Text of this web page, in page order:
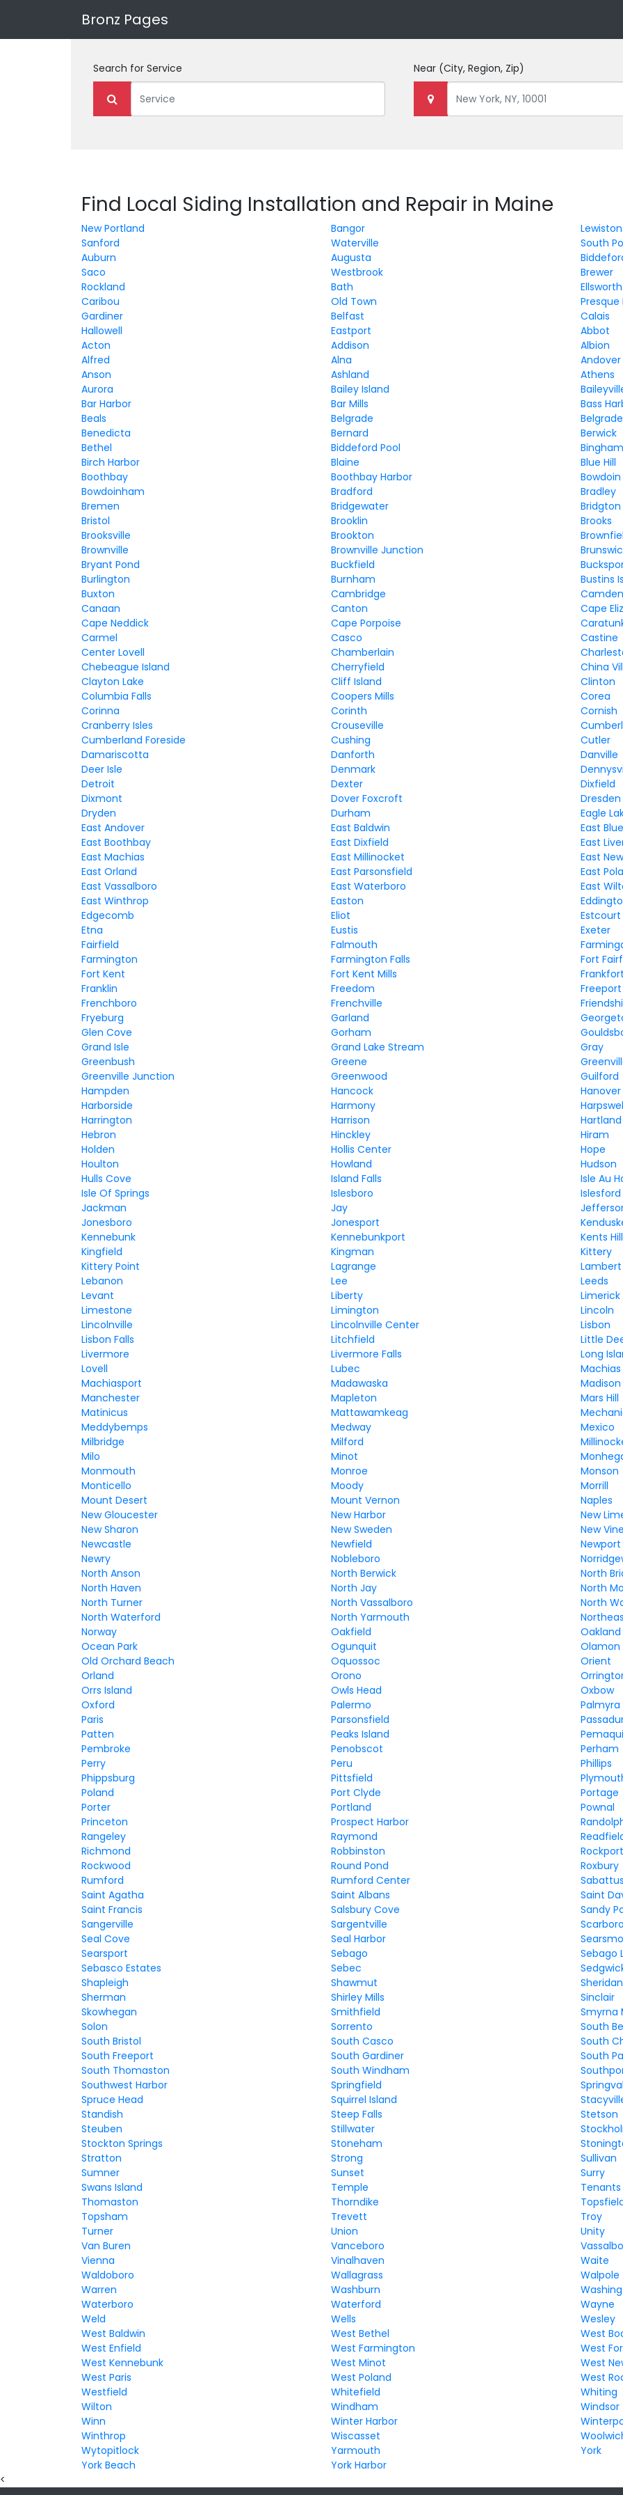
Bronz Pages
Search for Service Near (City, Region, Zip)
Find Local Siding Installation and Repair in Maine
New Portland Bangor
Lewiston
Sanford
Waterville
South
Auburn
Augusta
Saco
Westbrook
Brewer
Rockland
Bath
Ellsworth
Caribou
Old Town
Presque
Gardiner
Belfast
Calais
Hallowell
Eastport
Abbot
Acton
Addison
Albion
Alfred
Alna
Andover
Anson
Ashland
Athens
Aurora
Bailey Island
Bar Harbor
Bar Mills
Bass
Beals
Belgrade
Benedicta
Bernard
Berwick
Bethel
Biddeford Pool
Bingham
Birch Harbor
Blaine
Blue Hill
Boothbay
Boothbay Harbor
Bowdoin
Bowdoinham
Bradford
Bradley
Bremen
Bridgewater
Bridgton
Bristol
Brooklin
Brooks
Brooksville
Brookton
Brownville
Brownville Junction
Bryant Pond
Buckfield
Burlington
Burnham
Bustins
Buxton
Cambridge
Camden
Canaan
Canton
Cape
Cape Neddick
Cape Porpoise
Carmel
Casco
Castine
Center Lovell
Chamberlain
Chebeague Island
Cherryfield
China
Clayton Lake
Cliff Island
Clinton
Columbia Falls
Coopers Mills
Corea
Corinna
Corinth
Cornish
Cranberry Isles
Crouseville
Cumberland Foreside
Cushing
Cutler
Damariscotta
Danforth
Danville
Deer Isle
Denmark
Detroit
Dexter
Dixfield
Dixmont
Dover Foxcroft
Dresden
Dryden
Durham
Eagle
East Andover
East Baldwin
East
East Boothbay
East Dixfield
East
East Machias
East Millinocket
East
East Orland
East Parsonsfield
East
East Vassalboro
East Waterboro
East
East Winthrop
Easton
Edgecomb
Eliot
Etna
Eustis
Exeter
Fairfield
Falmouth
Farmington
Farmington Falls
Fort
Fort Kent
Fort Kent Mills
Frankfort
Franklin
Freedom
Freeport
Frenchboro
Frenchville
Fryeburg
Garland
Glen Cove
Gorham
Grand Isle
Grand Lake Stream
Gray
Greenbush
Greene
Greenville Junction
Greenwood
Guilford
Hampden
Hancock
Hanover
Harborside
Harmony
Harrington
Harrison
Hartland
Hebron
Hinckley
Hiram
Holden
Hollis Center
Hope
Houlton
Howland
Hudson
Hulls Cove
Island Falls
Isle Au
Isle Of Springs
Islesboro
Islesford
Jackman
Jay
Jonesboro
Jonesport
Kennebunk
Kennebunkport
Kents Hill
Kingfield
Kingman
Kittery
Kittery Point
Lagrange
Lambert
Lebanon
Lee
Leeds
Levant
Liberty
Limerick
Limestone
Limington
Lincoln
Lincolnville
Lincolnville Center
Lisbon
Lisbon Falls
Litchfield
Little
Livermore
Livermore Falls
Long
Lovell
Lubec
Machias
Machiasport
Madawaska
Madison
Manchester
Mapleton
Mars Hill
Matinicus
Mattawamkeag
Meddybemps
Medway
Mexico
Milbridge
Milford
Milo
Minot
Monmouth
Monroe
Monson
Monticello
Moody
Morrill
Mount Desert
Mount Vernon
Naples
New Gloucester
New Harbor
New
New Sharon
New Sweden
New
Newcastle
Newfield
Newport
Newry
Nobleboro
North Anson
North Berwick
North
North Haven
North Jay
North
North Turner
North Vassalboro
North
North Waterford
North Yarmouth
Norway
Oakfield
Oakland
Ocean Park
Ogunquit
Olamon
Old Orchard Beach
Oquossoc
Orient
Orland
Orono
Orrs Island
Owls Head
Oxbow
Oxford
Palermo
Palmyra
Paris
Parsonsfield
Patten
Peaks Island
Pembroke
Penobscot
Perham
Perry
Peru
Phillips
Phippsburg
Pittsfield
Poland
Port Clyde
Portage
Porter
Portland
Pownal
Princeton
Prospect Harbor
Rangeley
Raymond
Richmond
Robbinston
Rockport
Rockwood
Round Pond
Roxbury
Rumford
Rumford Center
Sabattus
Saint Agatha
Saint Albans
Saint
Saint Francis
Salsbury Cove
Sandy
Sangerville
Sargentville
Seal Cove
Seal Harbor
Searsport
Sebago
Sebago
Sebasco Estates
Sebec
Shapleigh
Shawmut
Sheridan
Sherman
Shirley Mills
Sinclair
Skowhegan
Smithfield
Smyrna
Solon
Sorrento
South
South Bristol
South Casco
South
South Freeport
South Gardiner
South
South Thomaston
South Windham
Southwest Harbor
Springfield
Spruce Head
Squirrel Island
Standish
Steep Falls
Stetson
Steuben
Stillwater
Stockton Springs
Stoneham
Stratton
Strong
Sullivan
Sumner
Sunset
Surry
Swans Island
Temple
Tenants
Thomaston
Thorndike
Topsham
Trevett
Troy
Turner
Union
Unity
Van Buren
Vanceboro
Vienna
Vinalhaven
Waite
Waldoboro
Wallagrass
Walpole
Warren
Washburn
Waterboro
Waterford
Wayne
Weld
Wells
Wesley
West Baldwin
West Bethel
West
West Enfield
West Farmington
West
West Kennebunk
West Minot
West
West Paris
West Poland
West
Westfield
Whitefield
Whiting
Wilton
Windham
Windsor
Winn
Winter Harbor
Winthrop
Wiscasset
Wytopitlock
Yarmouth
York
York Beach
York Harbor
<